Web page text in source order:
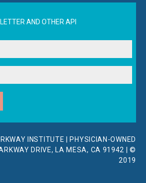
AND OTHER API
INSTITUTE | PHYSICIAN-OWNED
DRIVE, LA MESA, CA 91942 | ©
2019